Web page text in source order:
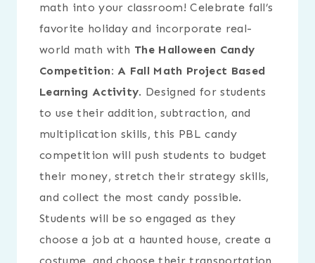
math into your classroom! Celebrate fall’s
favorite holiday and incorporate real-
world math with The Halloween Candy
Competition: A Fall Math Project Based
Learning Activity. Designed for students
to use their addition, subtraction, and
multiplication skills, this PBL candy
competition will push students to budget
their money, stretch their strategy skills,
and collect the most candy possible.
Students will be so engaged as they
choose a job at a haunted house, create a